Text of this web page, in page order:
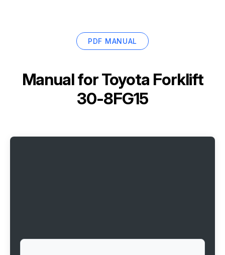
PDF MANUAL
Manual forToyota Forklift
30-8FG15